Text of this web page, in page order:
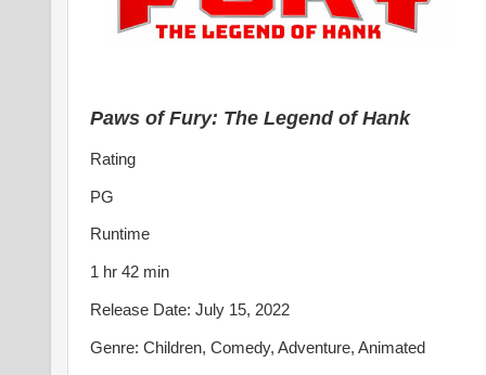
Paws of Fury: The Legend of Hank
Rating
PG
Runtime
1 hr 42 min
Release Date: July 15, 2022
Genre: Children, Comedy, Adventure, Animated